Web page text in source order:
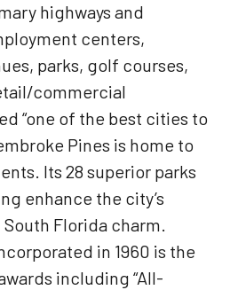
highways and
centers,
parks, golf courses,
commercial
“one of the best cities to
Pines is home to
Its 28 superior parks
enhance the city’s
Florida charm.
in 1960 is the
including “All-